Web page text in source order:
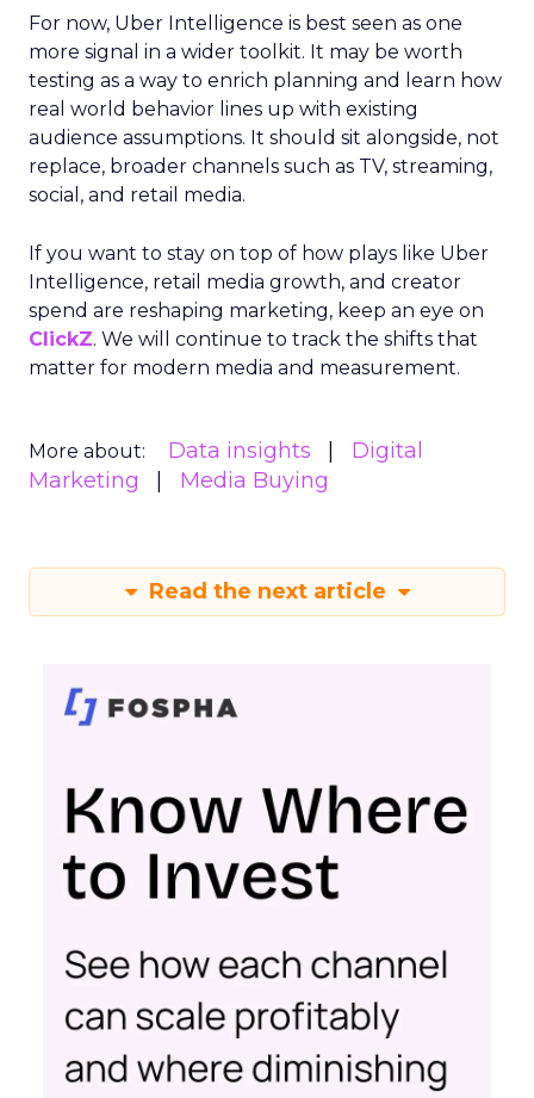
For now, Uber Intelligence is best seen as one
more signal in a wider toolkit. It may be worth
testing as a way to enrich planning and learn how
real world behavior lines up with existing
audience assumptions. It should sit alongside, not
replace, broader channels such as TV, streaming,
social, and retail media.
If you want to stay on top of how plays like Uber
Intelligence, retail media growth, and creator
spend are reshaping marketing, keep an eye on
ClickZ. We will continue to track the shifts that
matter for modern media and measurement.
More about: Data insights
Digital
Marketing
Media Buying
Read the next article